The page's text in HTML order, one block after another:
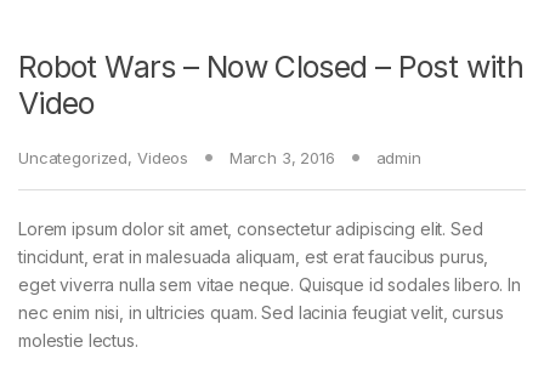
Robot Wars – Now Closed – Post with
Video
Uncategorized, Videos March 3, 2016 admin
Lorem ipsum dolor sit amet, consectetur adipiscing elit. Sed
tincidunt, erat in malesuada aliquam, est erat faucibus purus,
eget viverra nulla sem vitae neque. Quisque id sodales libero. In
nec enim nisi, in ultricies quam. Sed lacinia feugiat velit, cursus
molestie lectus.